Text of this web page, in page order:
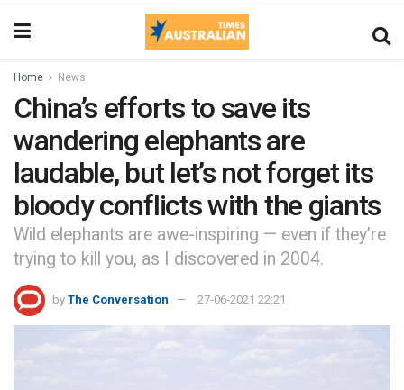
Home News
China’s efforts to save its
wandering elephants are
laudable, but let’s not forget its
bloody conflicts with the giants
Wild elephants are awe-inspiring — even if they’re
trying to kill you, as I discovered in 2004.
by The Conversation 27-06-2021 22:21